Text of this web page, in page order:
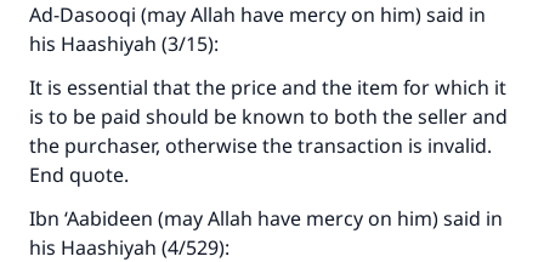
Ad-Dasooqi (may Allah have mercy on him) said in
his Haashiyah (3/15):
It is essential that the price and the item for which it
is to be paid should be known to both the seller and
the purchaser, otherwise the transaction is invalid.
End quote.
Ibn ‘Aabideen (may Allah have mercy on him) said in
his Haashiyah (4/529):